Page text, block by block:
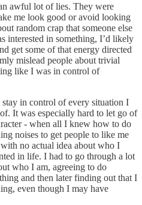
awful lot of lies. They were
me look good or avoid looking
random crap that someone else
interested in something, I’d likely
get some of that energy directed
mislead people about trivial
like I was in control of
in control of every situation I
It was especially hard to let go of
- when all I knew how to do
noises to get people to like me
no actual idea about who I
in life. I had to go through a lot
who I am, agreeing to do
and then later finding out that I
even though I may have